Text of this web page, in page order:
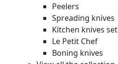
Peelers
Spreading knives
Kitchen knives set
Le Petit Chef
Boning knives